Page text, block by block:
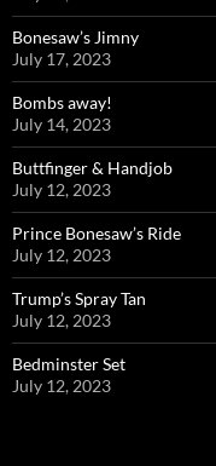
Bonesaw’s Jimny
July 17, 2023
Bombs away!
July 14, 2023
Buttfinger & Handjob
July 12, 2023
Prince Bonesaw’s Ride
July 12, 2023
Trump’s Spray Tan
July 12, 2023
Bedminster Set
July 12, 2023